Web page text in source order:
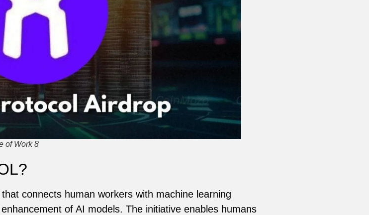
of Work 8
connects human workers with machine learning
of AI models. The initiative enables humans